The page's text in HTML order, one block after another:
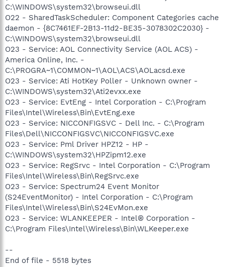
C:\WINDOWS\system32\browseui.dll
O22 - SharedTaskScheduler: Component Categories cache
daemon - {8C7461EF-2B13-11d2-BE35-3078302C2030} -
C:\WINDOWS\system32\browseui.dll
O23 - Service: AOL Connectivity Service (AOL ACS) -
America Online, Inc. -
C:\PROGRA~1\COMMON~1\AOL\ACS\AOLacsd.exe
O23 - Service: Ati HotKey Poller - Unknown owner -
C:\WINDOWS\system32\Ati2evxx.exe
O23 - Service: EvtEng - Intel Corporation - C:\Program
Files\Intel\Wireless\Bin\EvtEng.exe
O23 - Service: NICCONFIGSVC - Dell Inc. - C:\Program
Files\Dell\NICCONFIGSVC\NICCONFIGSVC.exe
O23 - Service: Pml Driver HPZ12 - HP -
C:\WINDOWS\system32\HPZipm12.exe
O23 - Service: RegSrvc - Intel Corporation - C:\Program
Files\Intel\Wireless\Bin\RegSrvc.exe
O23 - Service: Spectrum24 Event Monitor
(S24EventMonitor) - Intel Corporation - C:\Program
Files\Intel\Wireless\Bin\S24EvMon.exe
O23 - Service: WLANKEEPER - Intel® Corporation -
C:\Program Files\Intel\Wireless\Bin\WLKeeper.exe
--
End of file - 5518 bytes